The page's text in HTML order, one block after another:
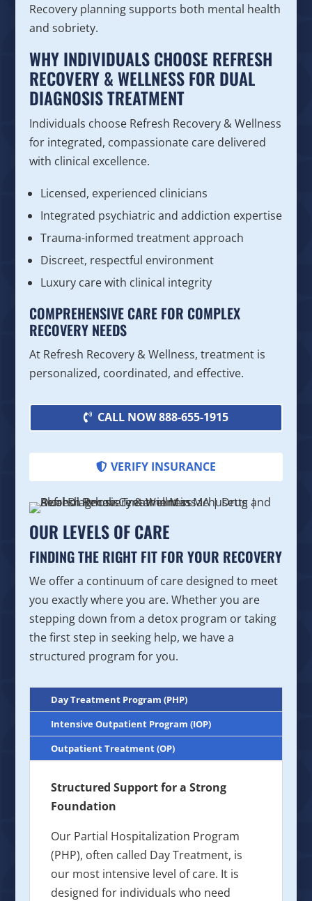
Recovery planning supports both mental health
and sobriety.
WHY INDIVIDUALS CHOOSE REFRESH
RECOVERY & WELLNESS FOR DUAL
DIAGNOSIS TREATMENT
Individuals choose Refresh Recovery & Wellness
for integrated, compassionate care delivered
with clinical excellence.
Licensed, experienced clinicians
Integrated psychiatric and addiction expertise
Trauma-informed treatment approach
Discreet, respectful environment
Luxury care with clinical integrity
COMPREHENSIVE CARE FOR COMPLEX
RECOVERY NEEDS
At Refresh Recovery & Wellness, treatment is
personalized, coordinated, and effective.
CALL NOW 888-655-1915
VERIFY INSURANCE
OUR LEVELS OF CARE
FINDING THE RIGHT FIT FOR YOUR RECOVERY
We offer a continuum of care designed to meet
you exactly where you are. Whether you are
stepping down from a detox program or taking
the first step in seeking help, we have a
structured program for you.
Day Treatment Program (PHP)
Intensive Outpatient Program (IOP)
Outpatient Treatment (OP)
Structured Support for a Strong
Foundation
Our Partial Hospitalization Program
(PHP), often called Day Treatment, is
our most intensive level of care. It is
designed for individuals who need